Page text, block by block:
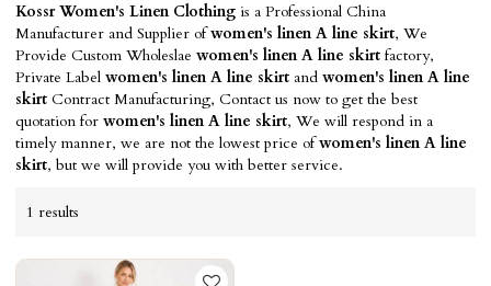
Kossr Women's Linen Clothing is a Professional China
Manufacturer and Supplier ofwomen's linen A line skirt, We
Provide Custom Wholeslaewomen's linen A line skirt factory,
Private Labelwomen's linen A line skirt andwomen's linen A line
skirt Contract Manufacturing, Contact us now to get the best
quotation forwomen's linen A line skirt, We will respond in a
timely manner, we are not the lowest price ofwomen's linen A line
skirt, but we will provide you with better service.
1 results